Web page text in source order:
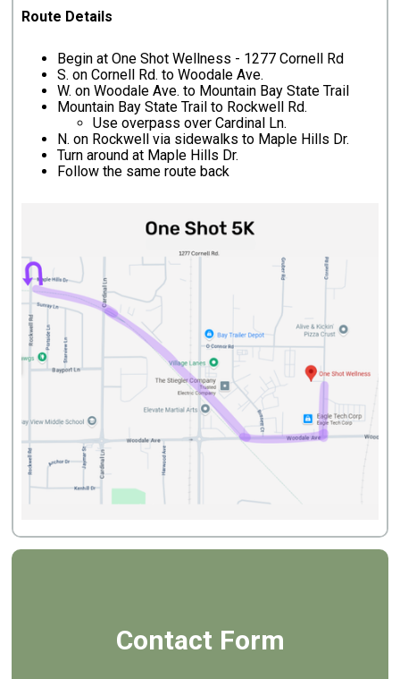
Route Details
Begin at One Shot Wellness - 1277 Cornell Rd
S. on Cornell Rd. to Woodale Ave.
W. on Woodale Ave. to Mountain Bay State Trail
Mountain Bay State Trail to Rockwell Rd.
Use overpass over Cardinal Ln.
N. on Rockwell via sidewalks to Maple Hills Dr.
Turn around at Maple Hills Dr.
Follow the same route back
Contact Form